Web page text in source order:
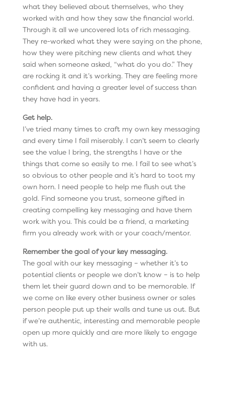
what they believed about themselves, who they
worked with and how they saw the financial world.
Through it all we uncovered lots of rich messaging.
They re-worked what they were saying on the phone,
how they were pitching new clients and what they
said when someone asked, “what do you do.” They
are rocking it and it’s working. They are feeling more
confident and having a greater level of success than
they have had in years.
Get help.
I’ve tried many times to craft my own key messaging
and every time I fail miserably. I can’t seem to clearly
see the value I bring, the strengths I have or the
things that come so easily to me. I fail to see what’s
so obvious to other people and it’s hard to toot my
own horn. I need people to help me flush out the
gold. Find someone you trust, someone gifted in
creating compelling key messaging and have them
work with you. This could be a friend, a marketing
firm you already work with or your coach/mentor.
Remember the goal of your key messaging.
The goal with our key messaging – whether it’s to
potential clients or people we don’t know – is to help
them let their guard down and to be memorable. If
we come on like every other business owner or sales
person people put up their walls and tune us out. But
if we’re authentic, interesting and memorable people
open up more quickly and are more likely to engage
with us.